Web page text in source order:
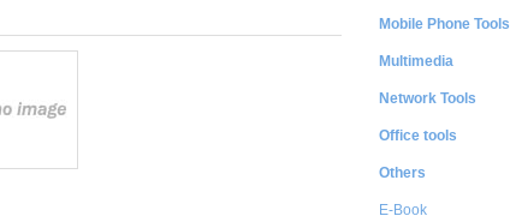
Mobile Phone Tools
Multimedia
Network Tools
Office tools
Others
E-Book